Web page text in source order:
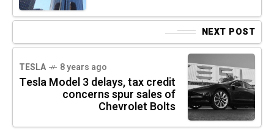
NEXT POST
TESLA 8 years ago
Tesla Model 3 delays, tax credit
concerns spur sales of
Chevrolet Bolts